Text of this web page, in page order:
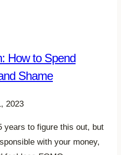
How to Spend
Shame
2023
years to figure this out, but
with your money,